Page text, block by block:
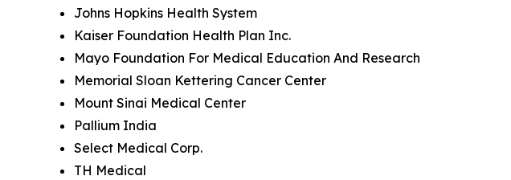
Johns Hopkins Health System
Kaiser Foundation Health Plan Inc.
Mayo Foundation For Medical Education And Research
Memorial Sloan Kettering Cancer Center
Mount Sinai Medical Center
Pallium India
Select Medical Corp.
TH Medical